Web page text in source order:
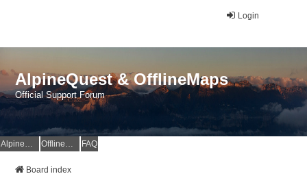
Login
AlpineQuest & OfflineMaps
Official Support Forum
AlpineQuest Website OfflineMaps Website FAQ
Board index